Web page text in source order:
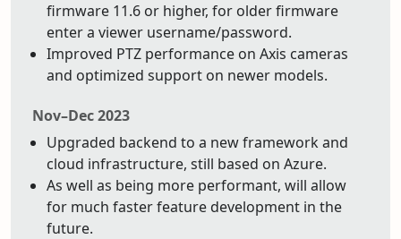
firmware 11.6 or higher, for older firmware
enter a viewer username/password.
Improved PTZ performance on Axis cameras
and optimized support on newer models.
Nov–Dec 2023
Upgraded backend to a new framework and
cloud infrastructure, still based on Azure.
As well as being more performant, will allow
for much faster feature development in the
future.